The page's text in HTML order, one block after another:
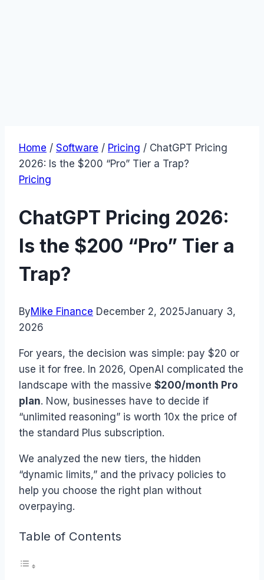
Home / Software / Pricing / ChatGPT Pricing
2026: Is the $200 “Pro” Tier a Trap?
Pricing
ChatGPT Pricing 2026:
Is the $200 “Pro” Tier a
Trap?
ByMike Finance December 2, 2025January 3,
2026
For years, the decision was simple: pay $20 or
use it for free. In 2026, OpenAI complicated the
landscape with the massive $200/month Pro
plan. Now, businesses have to decide if
“unlimited reasoning” is worth 10x the price of
the standard Plus subscription.
We analyzed the new tiers, the hidden
“dynamic limits,” and the privacy policies to
help you choose the right plan without
overpaying.
Table of Contents